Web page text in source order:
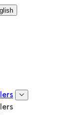
| English